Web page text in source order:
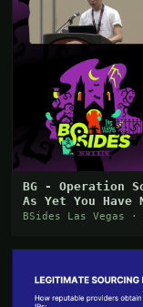
BG - Operation
As Yet You Have
BSides Las Vegas ·